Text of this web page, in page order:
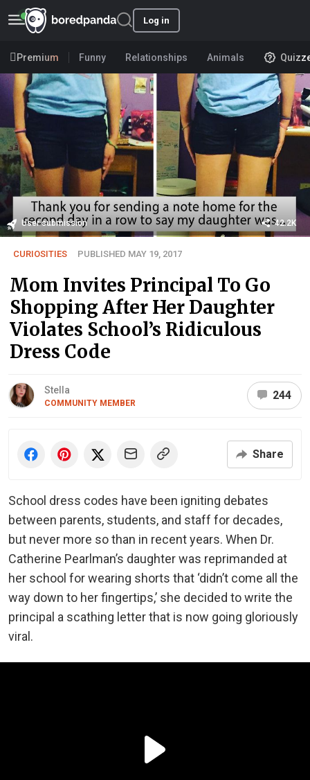
Log in
Premium Funny Relationships Animals
User submission 42.2K
CURIOSITIES PUBLISHED MAY 19, 2017
Mom Invites Principal To Go
Shopping After Her Daughter
Violates School’s Ridiculous
Dress Code
Stella
COMMUNITY MEMBER
244
Share
School dress codes have been igniting debates
between parents, students, and staff for decades,
but never more so than in recent years. When Dr.
Catherine Pearlman’s daughter was reprimanded at
her school for wearing shorts that ‘didn’t come all the
way down to her fingertips,’ she decided to write the
principal a scathing letter that is now going gloriously
viral.